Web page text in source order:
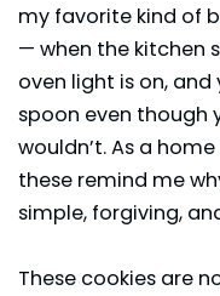
my favorite kind of
— when the kitchen
oven light is on,
spoon even though
wouldn’t. As a
these remind me
simple, forgiving,
These cookies are